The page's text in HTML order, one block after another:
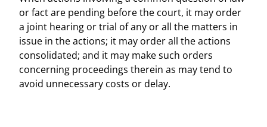
or fact are pending before the court, it may order
a joint hearing or trial of any or all the matters in
issue in the actions; it may order all the actions
consolidated; and it may make such orders
concerning proceedings therein as may tend to
avoid unnecessary costs or delay.